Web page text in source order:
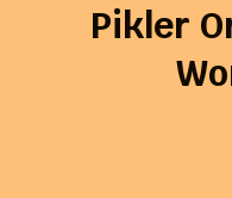
Pikler